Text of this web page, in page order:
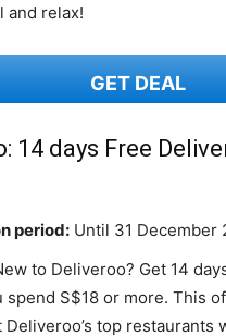
and relax!
GET DEAL
14 days Free
period: Until 31 December
to Deliveroo? Get 14
spend S$18 or more. This
top restaurants